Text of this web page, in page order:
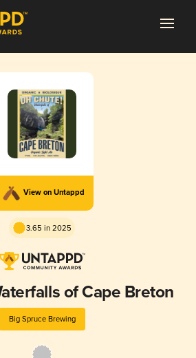
View on Untappd
3.65 in 2025
of Cape Breton
Big Spruce Brewing